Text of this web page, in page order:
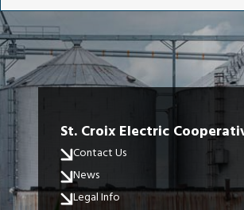
St. Croix Electric
Contact Us
News
Legal Info